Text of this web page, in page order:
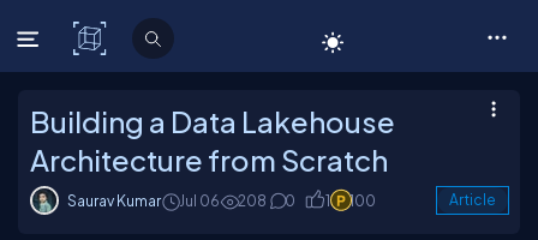
C# Corner
Building a Data Lakehouse
Architecture from Scratch
Saurav Kumar Jul 06 208 0 1 100 Article